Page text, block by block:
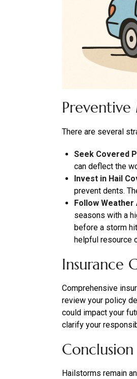
There are several
Seek Covered
can deflect the
Invest in Hail
prevent dents.
Follow Weather
seasons with a
before a storm
helpful resource
Insurance
Comprehensive
review your policy
could impact your
clarify your
Conclusion
Hailstorms remain